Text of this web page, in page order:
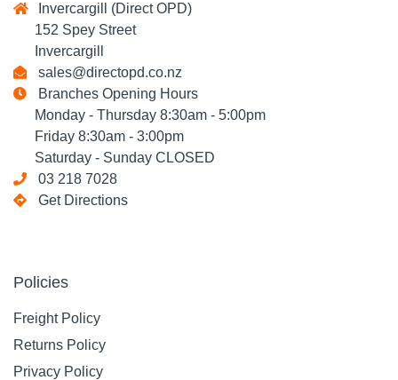
Invercargill (Direct OPD)
152 Spey Street
Invercargill
sales@directopd.co.nz
Branches Opening Hours
Monday - Thursday 8:30am - 5:00pm
Friday 8:30am - 3:00pm
Saturday - Sunday CLOSED
03 218 7028
Get Directions
Policies
Freight Policy
Returns Policy
Privacy Policy